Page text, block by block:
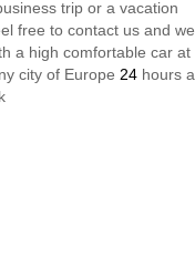
trip or a vacation
free to contact us and we
a high comfortable car at
city of Europe 24 hours a